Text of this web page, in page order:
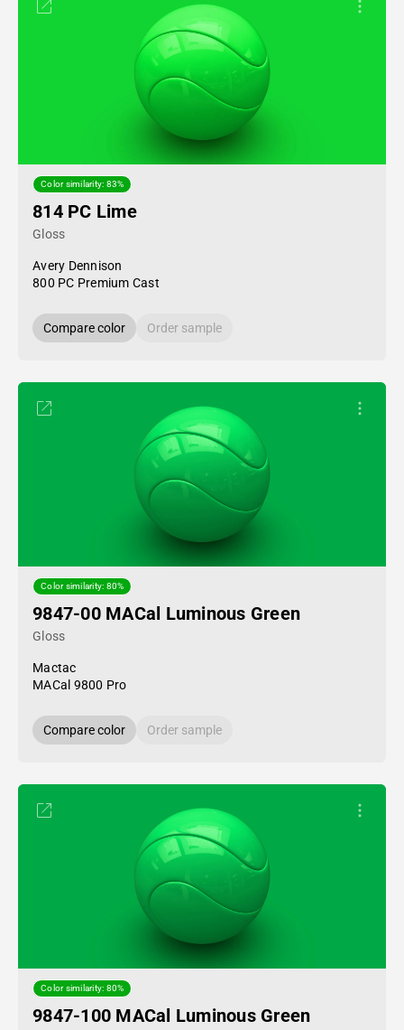
Color similarity: 83%
814 PC Lime
Gloss
Avery Dennison
800 PC Premium Cast
Compare color Order sample
Color similarity: 80%
9847-00 MACal Luminous Green
Gloss
Mactac
MACal 9800 Pro
Compare color Order sample
Color similarity: 80%
9847-100 MACal Luminous Green